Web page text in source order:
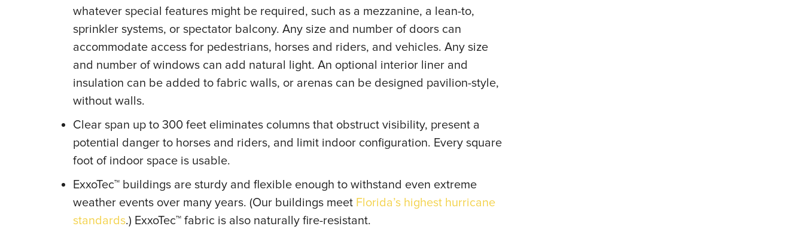
whatever special features might be required, such as a mezzanine, a lean-to,
sprinkler systems, or spectator balcony. Any size and number of doors can
accommodate access for pedestrians, horses and riders, and vehicles. Any size
and number of windows can add natural light. An optional interior liner and
insulation can be added to fabric walls, or arenas can be designed pavilion-style,
without walls.
Clear span up to 300 feet eliminates columns that obstruct visibility, present a
potential danger to horses and riders, and limit indoor configuration. Every square
foot of indoor space is usable.
ExxoTec™ buildings are sturdy and flexible enough to withstand even extreme
weather events over many years. (Our buildings meet Florida’s highest hurricane
standards.) ExxoTec™ fabric is also naturally fire-resistant.